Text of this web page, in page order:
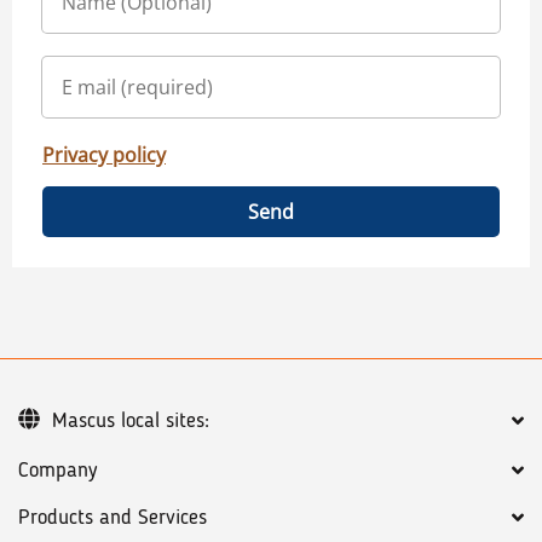
Privacy policy
Send
Company
Products and Services
Mascus local sites: